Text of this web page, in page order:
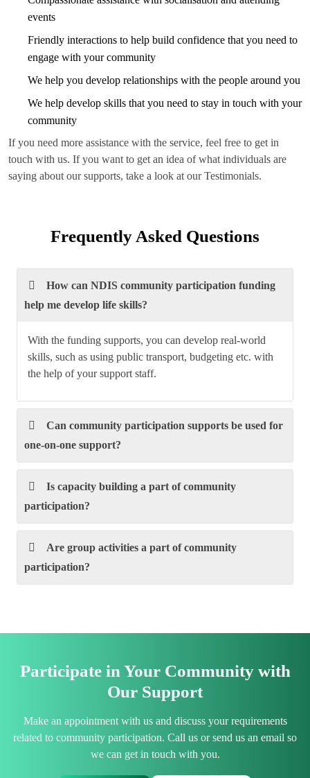
events
Friendly interactions to help build confidence that you need to
engage with your community
We help you develop relationships with the people around you
We help develop skills that you need to stay in touch with your
community
If you need more assistance with the service, feel free to get in
touch with us. If you want to get an idea of what individuals are
saying about our supports, take a look at our Testimonials.
Frequently Asked Questions
How can NDIS community participation funding
help me develop life skills?
With the funding supports, you can develop real-world
skills, such as using public transport, budgeting etc. with
the help of your support staff.
Can community participation supports be used for
one-on-one support?
Is capacity building a part of community
participation?
Are group activities a part of community
participation?
Participate in Your Community with
Our Support
Make an appointment with us and discuss your requirements
related to community participation. Call us or send us an email so
we can get in touch with you.